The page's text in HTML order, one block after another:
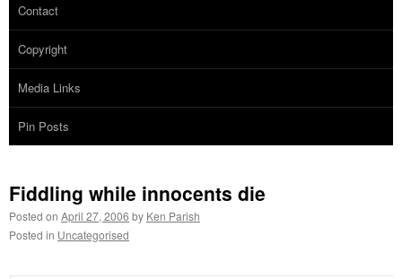
Contact
Copyright
Media Links
Pin Posts
Fiddling while innocents die
Posted on April 27, 2006 by Ken Parish
Posted in Uncategorised